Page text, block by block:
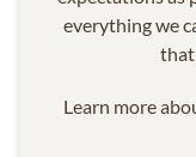
everything we
that
Learn more